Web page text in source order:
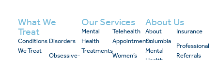
What We
Treat
Conditions
We Treat
Disorders
Obsessive-
Our Services
Mental
Health
Treatments
Telehealth
Appointments
Women’s
About Us
About
Columbia
Mental
Insurance
Professional
Referrals